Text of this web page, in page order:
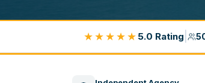
★★★★★ 5.0 Rating